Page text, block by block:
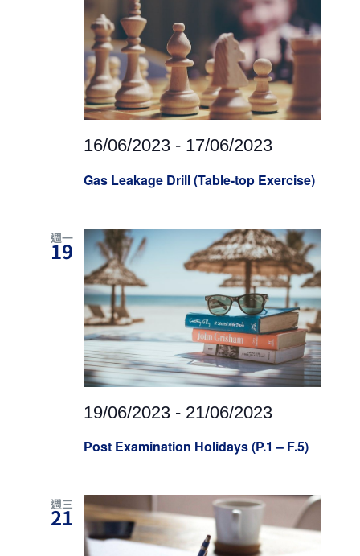
Gas Leakage Drill (Table-top Exercise)
16/06/2023- 17/06/2023
週一
19
Post Examination Holidays (P.1 – F.5)
19/06/2023- 21/06/2023
週三
21